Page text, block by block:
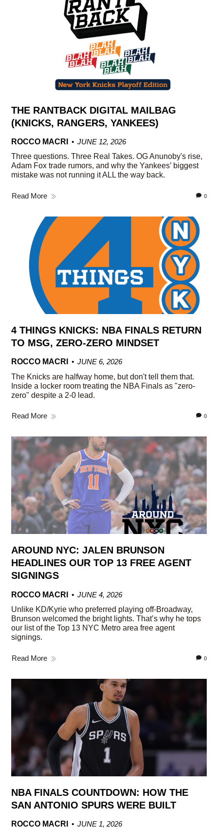
THE RANTBACK DIGITAL MAILBAG
(KNICKS, RANGERS, YANKEES)
ROCCO MACRI
JUNE 12, 2026
Three questions. Three Real Takes. OG Anunoby's rise,
Adam Fox trade rumors, and why the Yankees’ biggest
mistake was not running it ALL the way back.
Read More 0
4 THINGS KNICKS: NBA FINALS RETURN
TO MSG, ZERO-ZERO MINDSET
ROCCO MACRI
JUNE 6, 2026
The Knicks are halfway home, but don't tell them that.
Inside a locker room treating the NBA Finals as "zero-
zero" despite a 2-0 lead.
Read More 0
AROUND NYC: JALEN BRUNSON
HEADLINES OUR TOP 13 FREE AGENT
SIGNINGS
ROCCO MACRI
JUNE 4, 2026
Unlike KD/Kyrie who preferred playing off-Broadway,
Brunson welcomed the bright lights. That’s why he tops
our list of the Top 13 NYC Metro area free agent
signings.
Read More 0
NBA FINALS COUNTDOWN: HOW THE
SAN ANTONIO SPURS WERE BUILT
ROCCO MACRI
JUNE 1, 2026